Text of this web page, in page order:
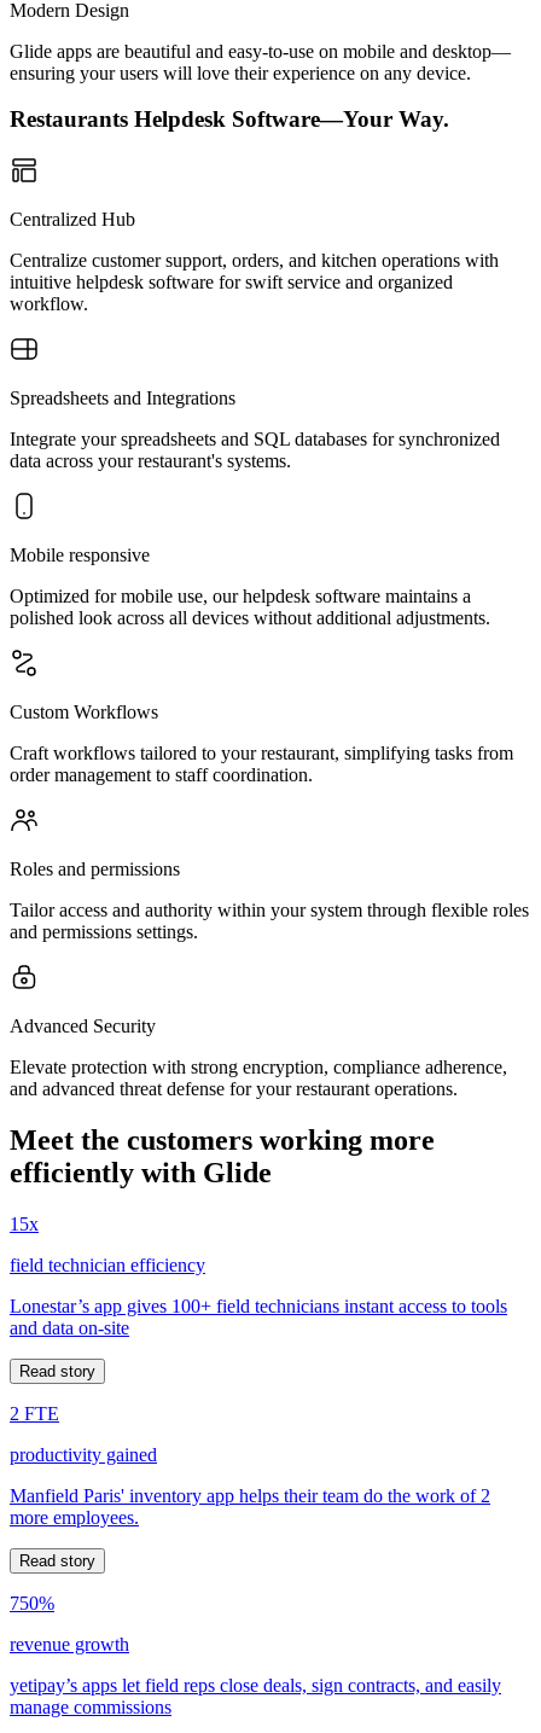
Modern Design
Glide apps are beautiful and easy-to-use on mobile and desktop—
ensuring your users will love their experience on any device.
Restaurants Helpdesk Software—Your Way.
Centralized Hub
Centralize customer support, orders, and kitchen operations with
intuitive helpdesk software for swift service and organized
workflow.
Spreadsheets and Integrations
Integrate your spreadsheets and SQL databases for synchronized
data across your restaurant's systems.
Mobile responsive
Optimized for mobile use, our helpdesk software maintains a
polished look across all devices without additional adjustments.
Custom Workflows
Craft workflows tailored to your restaurant, simplifying tasks from
order management to staff coordination.
Roles and permissions
Tailor access and authority within your system through flexible roles
and permissions settings.
Advanced Security
Elevate protection with strong encryption, compliance adherence,
and advanced threat defense for your restaurant operations.
Meet the customers working more
efficiently with Glide
15x
field technician efficiency
Lonestar’s app gives 100+ field technicians instant access to tools
and data on-site
Read story
2 FTE
productivity gained
Manfield Paris' inventory app helps their team do the work of 2
more employees.
Read story
750%
revenue growth
yetipay’s apps let field reps close deals, sign contracts, and easily
manage commissions